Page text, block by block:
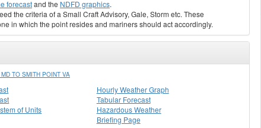
forecastand the NDFD graphics.
the criteria of a Small Craft Advisory, Gale, Storm etc. These
in which the point resides and mariners should act accordingly.
TO SMITH POINT VA
of Units
Hourly Weather Graph
Tabular Forecast
Hazardous Weather
Briefing Page